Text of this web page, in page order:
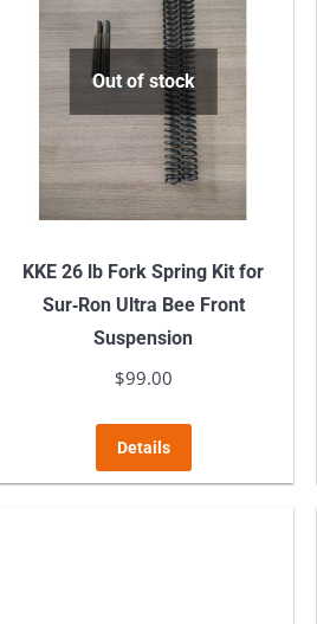
Out of stock
KKE 26 lb Fork Spring Kit for
Sur‑Ron Ultra Bee Front
Suspension
$99.00
Details